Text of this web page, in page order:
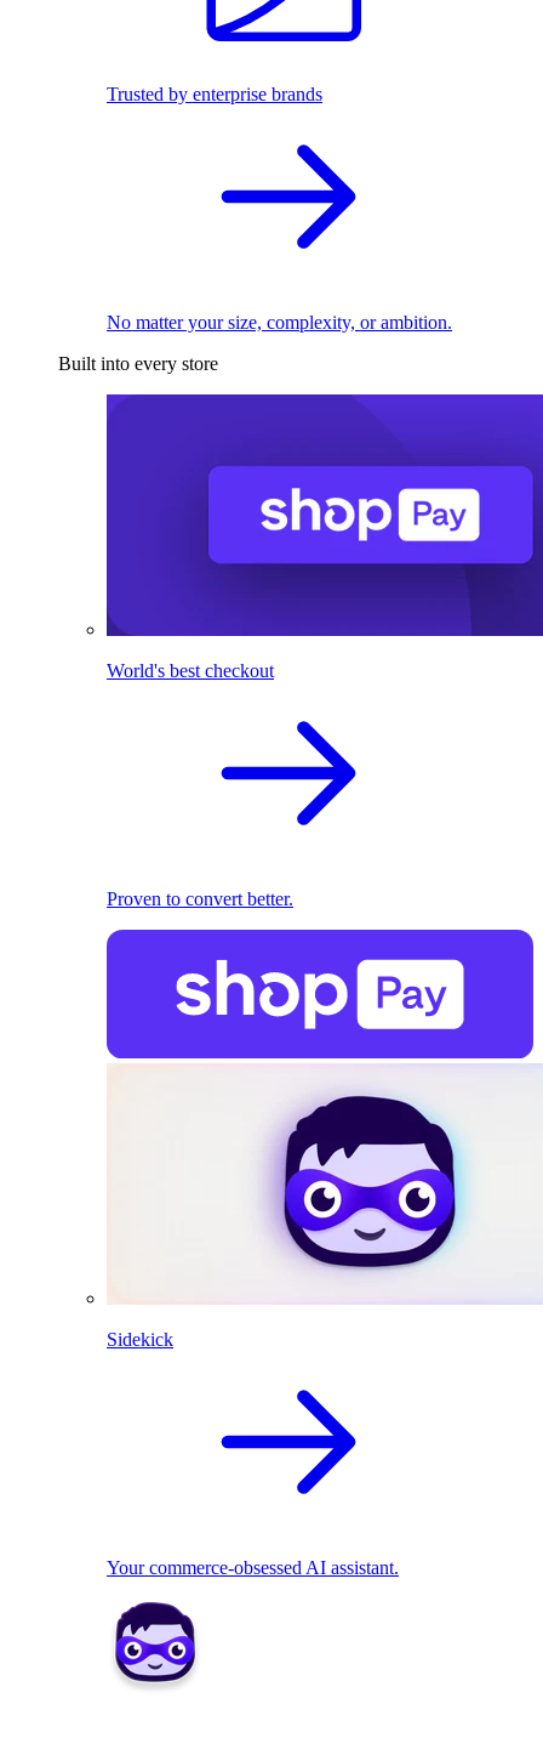
Trusted by enterprise brands
No matter your size, complexity, or ambition.
Built into every store
World's best checkout
Proven to convert better.
Sidekick
Your commerce-obsessed AI assistant.